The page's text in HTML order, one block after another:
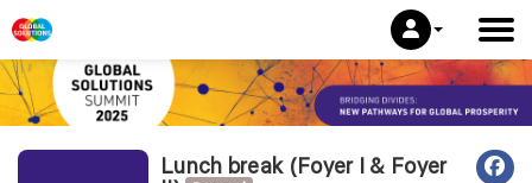
Lunch break (Foyer I & Foyer